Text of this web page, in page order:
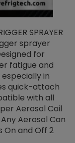
SPRAYER
sprayer
for
fatigue and
in
quick-attach
with all
Aerosol Coil
Aerosol Can
On and Off 2